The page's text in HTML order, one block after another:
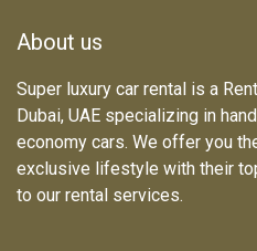
About us
Super luxury car rental is a
Dubai, UAE specializing in
economy cars. We offer you
exclusive lifestyle with their
to our rental services.